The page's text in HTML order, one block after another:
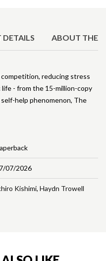
DETAILS ABOUT THE
07/2026
Kishimi, Haydn Trowell
reducing stress
life - from the 15-million-copy
help phenomenon, The